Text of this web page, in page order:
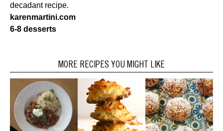
decadant recipe.
karenmartini.com
6-8 desserts
MORE RECIPES YOU MIGHT LIKE